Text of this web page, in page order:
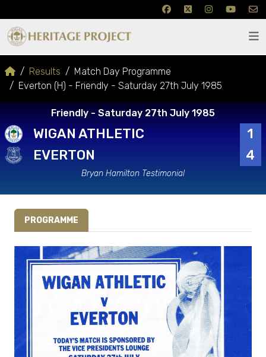
Results
Match Day Programme
Everton (H) - Friendly - Saturday 27th July 1985
Friendly - Saturday 27th July 1985
WIGAN ATHLETIC
1
EVERTON
4
Bryan Hamilton Testimonial
PROGRAMME